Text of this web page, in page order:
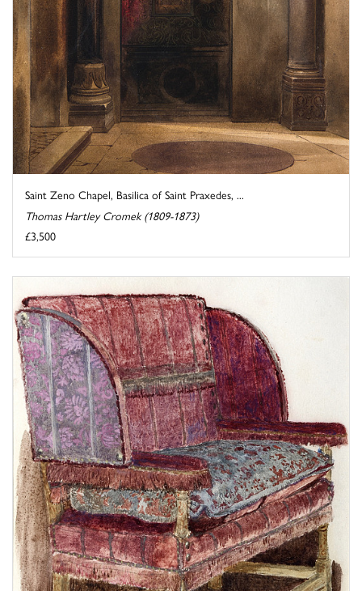
Saint Zeno Chapel, Basilica of Saint Praxedes, ...
Thomas Hartley Cromek (1809-1873)
£3,500